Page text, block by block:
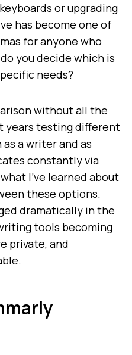
or upgrading
has become one of
for anyone who
you decide which is
needs?
without all the
years testing different
a writer and as
constantly via
I've learned about
these options.
dramatically in the
tools becoming
private, and